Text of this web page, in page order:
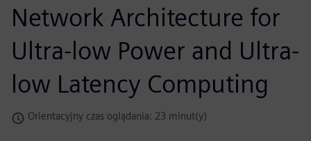
Network Architecture for
Ultra-low Power and Ultra-
low Latency Computing
Orientacyjny czas oglądania: 23 minut(y)